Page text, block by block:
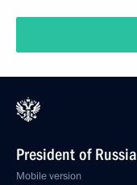
President of Russia
Mobile version